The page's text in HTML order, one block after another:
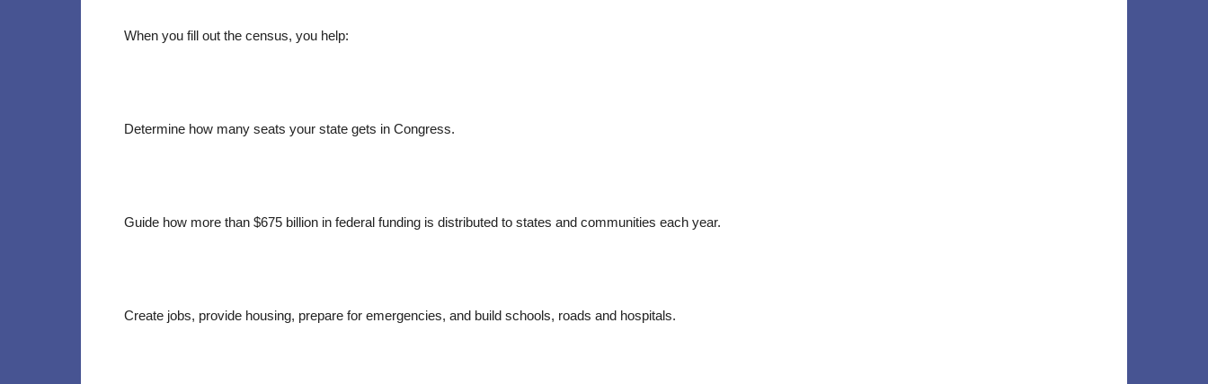
When you fill out the census, you help:
Determine how many seats your state gets in Congress.
Guide how more than $675 billion in federal funding is distributed to states and communities each year.
Create jobs, provide housing, prepare for emergencies, and build schools, roads and hospitals.